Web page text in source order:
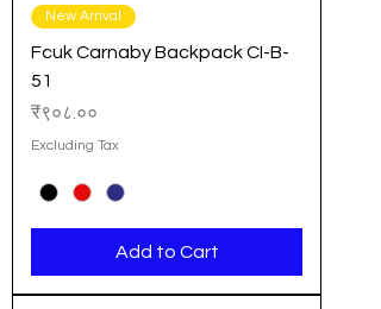
New Arrival
Fcuk Carnaby Backpack CI-B-
51
Price
₹९०८.००
Excluding Tax
Add to Cart